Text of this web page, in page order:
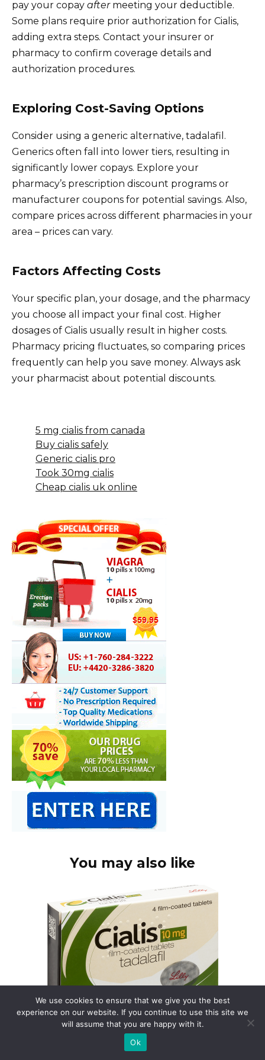
pay your copay aftermeeting your deductible.
Some plans require prior authorization for Cialis,
adding extra steps. Contact your insurer or
pharmacy to confirm coverage details and
authorization procedures.
Exploring Cost-Saving Options
Consider using a generic alternative, tadalafil.
Generics often fall into lower tiers, resulting in
significantly lower copays. Explore your
pharmacy’s prescription discount programs or
manufacturer coupons for potential savings. Also,
compare prices across different pharmacies in your
area – prices can vary.
Factors Affecting Costs
Your specific plan, your dosage, and the pharmacy
you choose all impact your final cost. Higher
dosages of Cialis usually result in higher costs.
Pharmacy pricing fluctuates, so comparing prices
frequently can help you save money. Always ask
your pharmacist about potential discounts.
5 mg cialis from canada
Buy cialis safely
Generic cialis pro
Took 30mg cialis
Cheap cialis uk online
You may also like
Buy cialis in uk online
Need Cialis? Consider using a registered UK
We use cookies to ensure that we give you the best
experience on our website. If you continue to use this site we
will assume that you are happy with it.
Ok